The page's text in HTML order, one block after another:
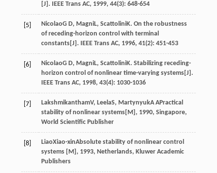
[J]. IEEE Trans AC, 1999, 44(3): 648-654
[5] NicolaoG D, MagniL, ScattoliniK. On the robustness
of receding-horizon control with terminal
constants[J]. IEEE Trans AC, 1996, 41(2): 451-453
[6] NicolaoG D, MagniL, ScattoliniK. Stabilizing receding-
horizon control of nonlinear time-varying systems[J].
IEEE Trans AC, 1998, 43(4): 1030-1036
[7] LakshmikanthamV, LeelaS, MartynyukA APractical
stability of nonlinear systems[M] , 1990, Singapore,
World Scientific Publisher
[8] LiaoXiao-xinAbsolute stability of nonlinear control
systems [M] , 1993, Netherlands, Kluwer Academic
Publishers